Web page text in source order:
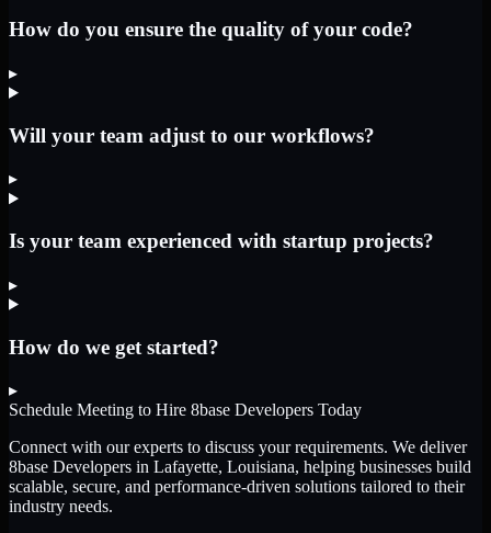
How do you ensure the quality of your code?
▸
Will your team adjust to our workflows?
▸
Is your team experienced with startup projects?
▸
How do we get started?
▸
Schedule Meeting to Hire 8base Developers Today
Connect with our experts to discuss your requirements. We deliver
8base Developers in Lafayette, Louisiana, helping businesses build
scalable, secure, and performance-driven solutions tailored to their
industry needs.